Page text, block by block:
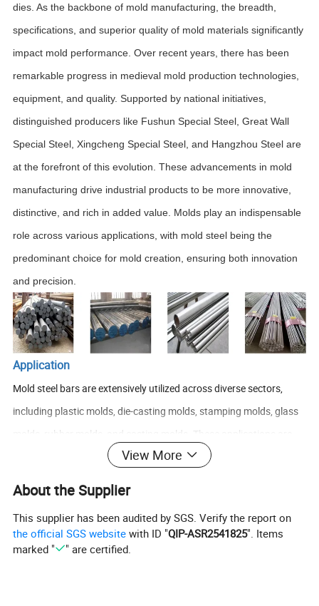
dies. As the backbone of mold manufacturing, the breadth,
specifications, and superior quality of mold materials significantly
impact mold performance. Over recent years, there has been
remarkable progress in medieval mold production technologies,
equipment, and quality. Supported by national initiatives,
distinguished producers like Fushun Special Steel, Great Wall
Special Steel, Xingcheng Special Steel, and Hangzhou Steel are
at the forefront of this evolution. These advancements in mold
manufacturing drive industrial products to be more innovative,
distinctive, and rich in added value. Molds play an indispensable
role across various applications, with mold steel being the
predominant choice for mold creation, ensuring both innovation
and precision.
Application
Mold steel bars are extensively utilized across diverse sectors,
including plastic molds, die-casting molds, stamping molds, glass
molds, rubber molds, and casting molds. These applications are
driven by the steel's remarkable properties: high hardness, superior
corrosion resistance, enabling it to meet the demands of high
temperature, elevated pressure, and repeated usage. Specifically:
Plastic molds: Mold steel is integral in the production of plastic
View More
About the Supplier
This supplier has been audited by SGS. Verify the report on
the official SGS website with ID "QIP-ASR2541825". Items
marked "
" are certified.